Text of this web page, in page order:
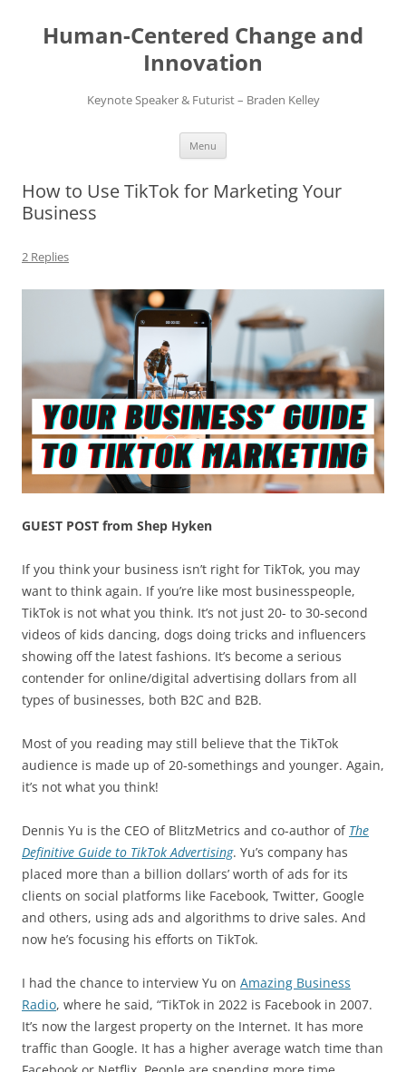
content
Human-Centered Change and
Innovation
Keynote Speaker & Futurist – Braden Kelley
Menu
How to Use TikTok for Marketing Your
Business
2 Replies
GUEST POST from Shep Hyken
If you think your business isn’t right for TikTok, you may
want to think again. If you’re like most businesspeople,
TikTok is not what you think. It’s not just 20- to 30-second
videos of kids dancing, dogs doing tricks and influencers
showing off the latest fashions. It’s become a serious
contender for online/digital advertising dollars from all
types of businesses, both B2C and B2B.
Most of you reading may still believe that the TikTok
audience is made up of 20-somethings and younger. Again,
it’s not what you think!
Dennis Yu is the CEO of BlitzMetrics and co-author of The
Definitive Guide to TikTok Advertising. Yu’s company has
placed more than a billion dollars’ worth of ads for its
clients on social platforms like Facebook, Twitter, Google
and others, using ads and algorithms to drive sales. And
now he’s focusing his efforts on TikTok.
I had the chance to interview Yu on Amazing Business
Radio, where he said, “TikTok in 2022 is Facebook in 2007.
It’s now the largest property on the Internet. It has more
traffic than Google. It has a higher average watch time than